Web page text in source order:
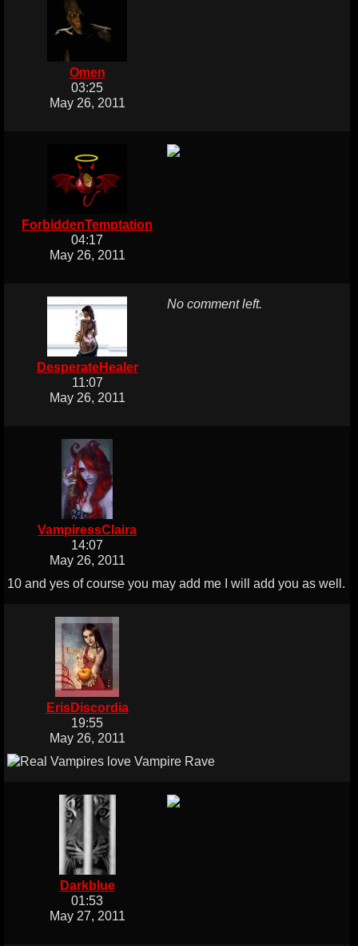
Omen
03:25
May 26, 2011
ForbiddenTemptation
04:17
May 26, 2011
DesperateHealer
11:07
May 26, 2011
No comment left.
VampiressClaira
14:07
May 26, 2011
10 and yes of course you may add me I will add you as well.
ErisDiscordia
19:55
May 26, 2011
Darkblue
01:53
May 27, 2011